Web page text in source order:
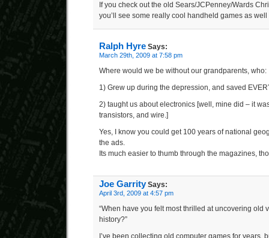
If you check out the old Sears/JCPenney/Wards
you’ll see some really cool handheld games as
Ralph Hyre Says:
March 29th, 2009 at 7:58 pm
Where would we be without our grandparents, who:
1) Grew up during the depression, and saved
2) taught us about electronics [well, mine did – it
transistors, and wire.]
Yes, I know you could get 100 years of national
the ads.
Its much easier to thumb through the magazines,
Joe GarritySays:
April 3rd, 2009 at 4:57 pm
“When have you felt most thrilled at uncovering old
history?”
I’ve been collecting old computer games for years,